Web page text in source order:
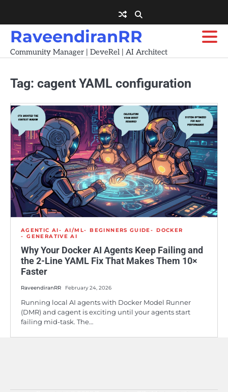
content
RaveendiranRR
Community Manager | DeveRel | AI Architect
Tag: cagent YAML configuration
AGENTIC AI AI/ML BEGINNERS GUIDE
DOCKER
GENERATIVE AI
Why Your Docker AI Agents Keep Failing and
the 2-Line YAML Fix That Makes Them 10×
Faster
RaveendiranRR February 24, 2026
Running local AI agents with Docker Model Runner
(DMR) and cagent is exciting until your agents start
failing mid-task. The…